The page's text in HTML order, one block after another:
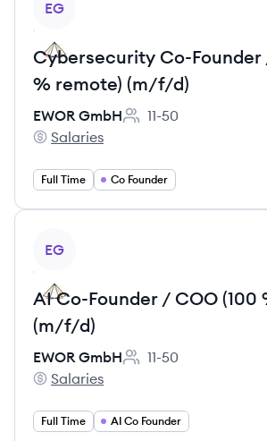
EG
Cybersecurity Co-Founder
% remote) (m/f/d)
EWOR GmbH
Employee count:
11-50
EWOR GmbH's
Salaries
Full Time Co Founder
EG
AI Co-Founder / COO (100
(m/f/d)
EWOR GmbH
Employee count:
11-50
EWOR GmbH's
Salaries
Full Time AI Co Founder